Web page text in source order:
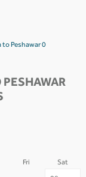
to Peshawar 0
PESHAWAR
Fri Sat